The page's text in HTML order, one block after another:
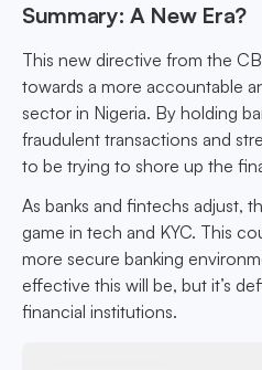
Summary: A New Era?
This new directive from the
towards a more accountable
sector in Nigeria. By holding
fraudulent transactions and
to be trying to shore up the
As banks and fintechs adjust,
game in tech and KYC. This
more secure banking
effective this will be, but it’s
financial institutions.